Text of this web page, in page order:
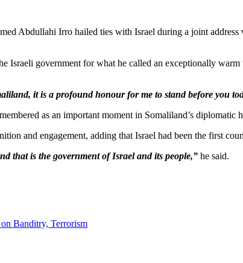
Abdullahi Irro hailed ties with Israel during a joint
Israeli government for what he called an exceptionally
it is a profound honour for me to stand before you
as an important moment in Somaliland’s diplomatic
and engagement, adding that Israel had been the first
that is the government of Israel and its people,” he said.
Banditry, Terrorism